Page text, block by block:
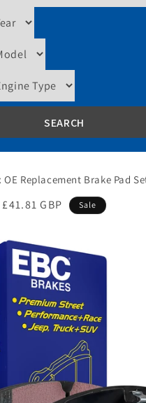
Replacement Brake Pad
Sale
£41.81 GBP Sale